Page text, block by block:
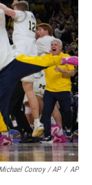
Michael Conroy / AP / AP